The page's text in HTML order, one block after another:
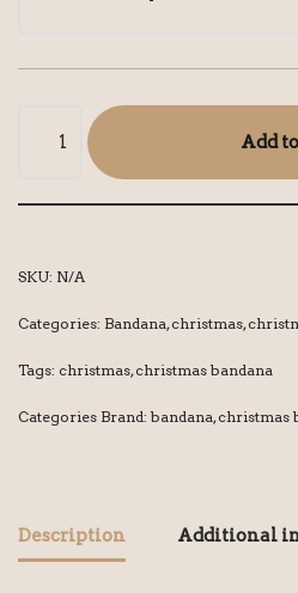
Add
SKU: N/A
Categories: Bandana,christmas,
Tags: christmas,christmas bandana
Categories Brand: bandana,christmas
Description Additional